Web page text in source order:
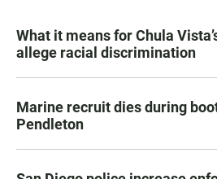
What it means for Chula
allege racial discrimination
Marine recruit dies during
Pendleton